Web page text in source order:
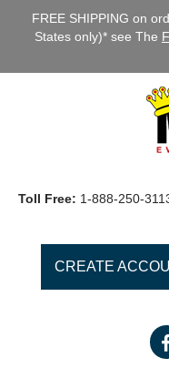
Toll Free: 1-888-250-
CREATE
FREE SHIPPING on
States only)* see The